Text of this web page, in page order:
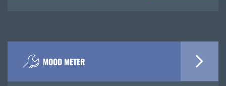
MOOD METER